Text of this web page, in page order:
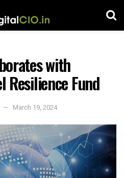
with
Resilience Fund
March 19, 2024